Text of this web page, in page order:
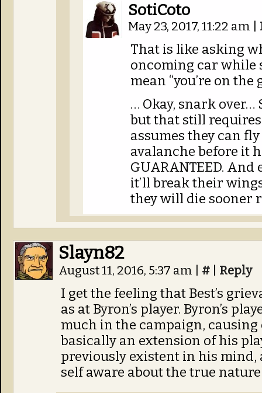
SotiCoto
May 23, 2017, 11:22 am
That is like asking
oncoming car while
mean “you’re on
… Okay, snark over…
but that still
assumes they can
avalanche before it
GUARANTEED.
it’ll break their
they will die sooner
Slayn82
August 11, 2016, 5:37 am # Reply
I get the feeling that Best’s
as at Byron’s player. Byron’s
much in the campaign,
basically an extension of his
previously existent in his mind,
self aware about the true